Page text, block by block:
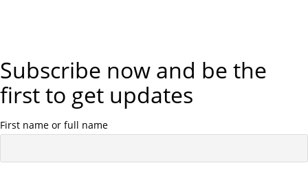
Subscribe now and be the
first to get updates
First name or full name